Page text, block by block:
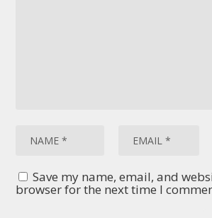
Save my name, email, and
browser for the next time I